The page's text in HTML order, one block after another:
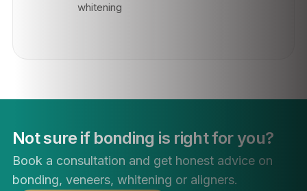
whitening
Not sure if bonding is right for you?
Book a consultation and get honest advice on
bonding, veneers, whitening or aligners.